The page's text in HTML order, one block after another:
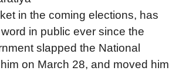
in the coming elections, has
in public ever since the
slapped the National
on March 28, and moved him